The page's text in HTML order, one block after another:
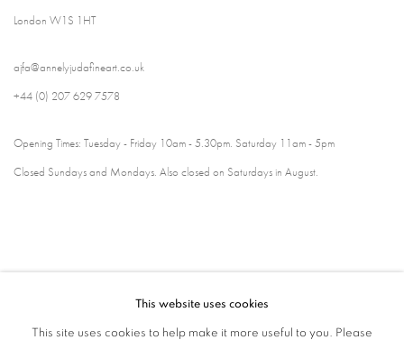
London W1S 1HT
ajfa@annelyjudafineart.co.uk
+44 (0) 207 629 7578
Opening Times: Tuesday - Friday 10am - 5.30pm. Saturday 11am - 5pm
Closed Sundays and Mondays. Also closed on Saturdays in August.
This website uses cookies
This site uses cookies to help make it more useful to you. Please